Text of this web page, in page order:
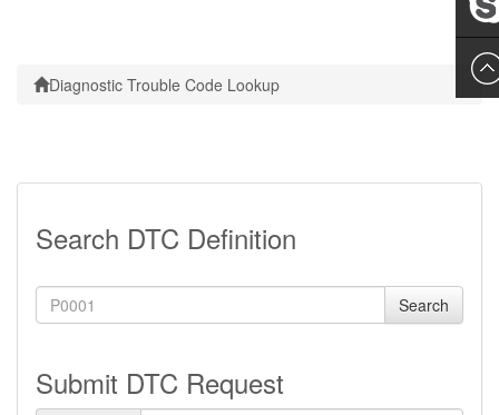
Diagnostic Trouble Code Lookup
Search DTC Definition
Search
Submit DTC Request
Leslie